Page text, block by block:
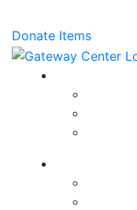
Donate Items